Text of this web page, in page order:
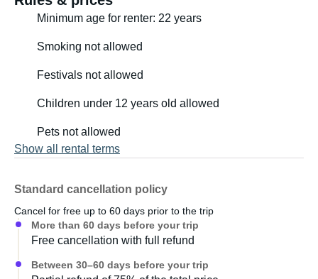
- Height over 1.8m = not ideal
For information on all furnishings: see the detailed
inventory list in the last four photos
Minimum age for renter: 22 years
Smoking not allowed
Festivals not allowed
Children under 12 years old allowed
Pets not allowed
Show all rental terms
Standard cancellation policy
Cancel for free up to 60 days prior to the trip
More than 60 days before your trip
Free cancellation with full refund
Between 30–60 days before your trip